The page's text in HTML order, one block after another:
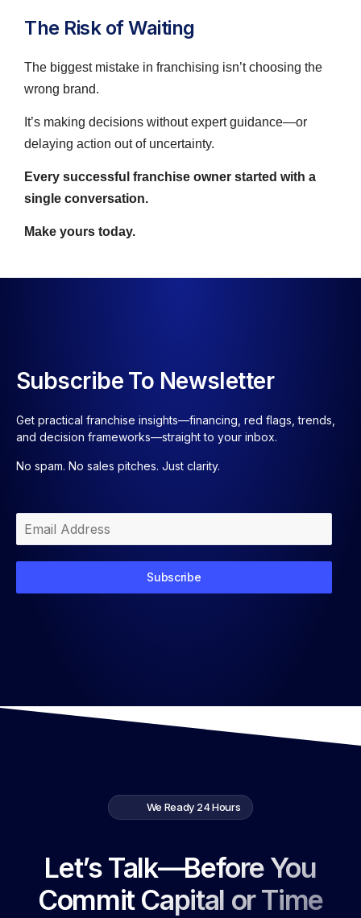
The Risk of Waiting
The biggest mistake in franchising isn’t choosing the
wrong brand.
It’s making decisions without expert guidance—or
delaying action out of uncertainty.
Every successful franchise owner started with a
single conversation.
Make yours today.
Subscribe To Newsletter
Get practical franchise insights—financing, red flags, trends,
and decision frameworks—straight to your inbox.
No spam. No sales pitches. Just clarity.
Subscribe
We Ready 24 Hours
Let’s Talk—Before You
Commit Capital or Time